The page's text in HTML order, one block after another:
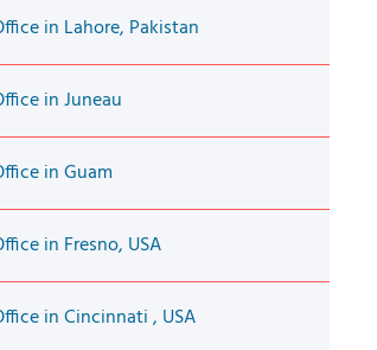
in Lahore, Pakistan
in Juneau
in Guam
in Fresno, USA
in Cincinnati , USA